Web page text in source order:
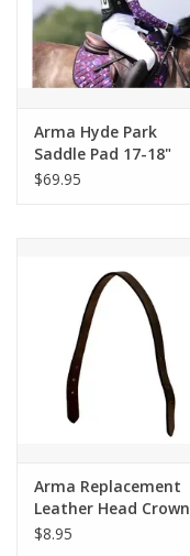
Arma Hyde Park
Saddle Pad 17-18"
Flower
$69.95
Arma Replacement
Leather Head Crown
Strap
$8.95